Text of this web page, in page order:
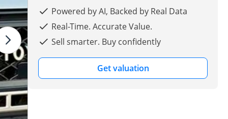
Powered by AI, Backed by Real Data
Real-Time. Accurate Value.
Sell smarter. Buy confidently
Get valuation